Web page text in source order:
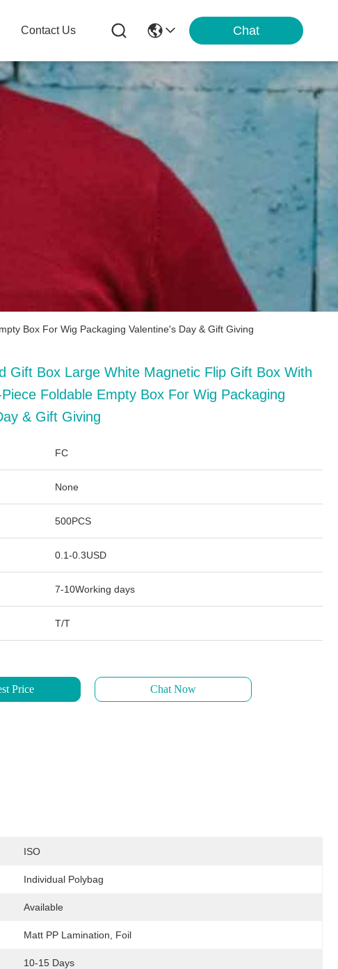
Contact Us Chat
Box For Wig Packaging Valentine's Day & Gift Giving
Gift Box Large White Magnetic Flip Gift Box With
Foldable Empty Box For Wig Packaging
& Gift Giving
FC
None
500PCS
0.1-0.3USD
7-10Working days
T/T
Price Chat Now
ISO
Individual Polybag
Available
Matt PP Lamination, Foil
10-15 Days